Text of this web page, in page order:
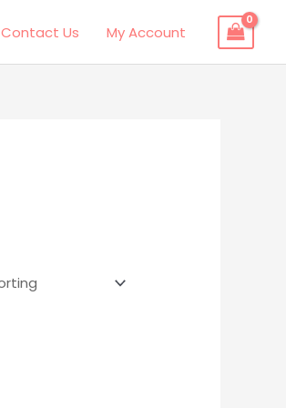
Contact Us My Account